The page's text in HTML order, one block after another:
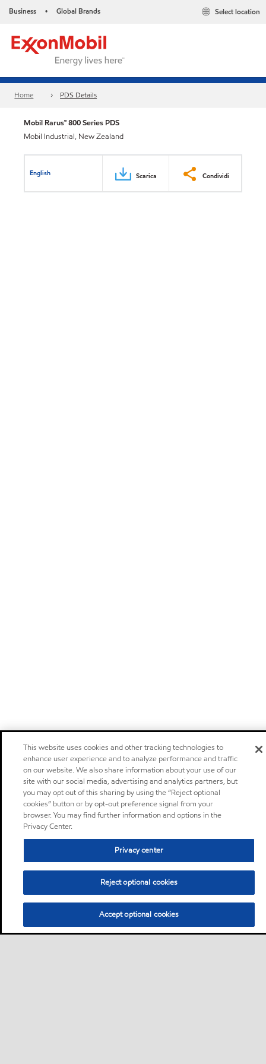
Business • Global Brands Select location
Home PDS Details
Mobil Rarus™ 800 Series PDS
Mobil Industrial, New Zealand
English Scarica Condividi
This website uses cookies and other tracking technologies to
enhance user experience and to analyze performance and traffic
on our website. We also share information about your use of our
site with our social media, advertising and analytics partners, but
you may opt out of this sharing by using the “Reject optional
cookies” button or by opt-out preference signal from your
browser. You may find further information and options in the
Privacy Center.
Privacy center
Reject optional cookies
Accept optional cookies